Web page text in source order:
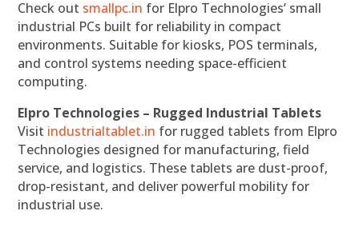
Check out smallpc.in for Elpro Technologies’ small
industrial PCs built for reliability in compact
environments. Suitable for kiosks, POS terminals,
and control systems needing space-efficient
computing.
Elpro Technologies – Rugged Industrial Tablets
Visit industrialtablet.in for rugged tablets from Elpro
Technologies designed for manufacturing, field
service, and logistics. These tablets are dust-proof,
drop-resistant, and deliver powerful mobility for
industrial use.